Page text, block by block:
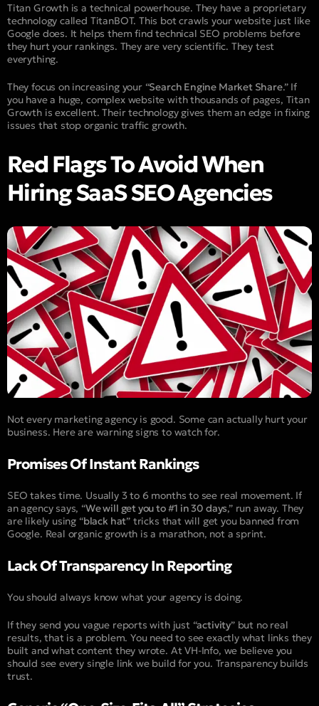
Titan Growth is a technical powerhouse. They have a proprietary
technology called TitanBOT. This bot crawls your website just like
Google does. It helps them find technical SEO problems before
they hurt your rankings. They are very scientific. They test
everything.
They focus on increasing your “Search Engine Market Share.” If
you have a huge, complex website with thousands of pages, Titan
Growth is excellent. Their technology gives them an edge in fixing
issues that stop organic traffic growth.
Red Flags To Avoid When
Hiring SaaS SEO Agencies
Not every marketing agency is good. Some can actually hurt your
business. Here are warning signs to watch for.
Promises Of Instant Rankings
SEO takes time. Usually 3 to 6 months to see real movement. If
an agency says, “We will get you to #1 in 30 days,” run away. They
are likely using “black hat” tricks that will get you banned from
Google. Real organic growth is a marathon, not a sprint.
Lack Of Transparency In Reporting
You should always know what your agency is doing.
If they send you vague reports with just “activity” but no real
results, that is a problem. You need to see exactly what links they
built and what content they wrote. At VH-Info, we believe you
should see every single link we build for you. Transparency builds
trust.